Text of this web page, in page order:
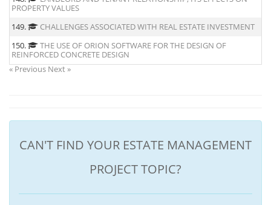
PROPERTY VALUES
149.
CHALLENGES ASSOCIATED WITH REAL ESTATE INVESTMENT
150.
THE USE OF ORION SOFTWARE FOR THE DESIGN OF
REINFORCED CONCRETE DESIGN
« Previous Next »
CAN'T FIND YOUR ESTATE MANAGEMENT
PROJECT TOPIC?